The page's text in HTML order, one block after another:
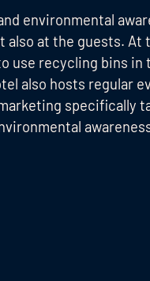
environmental
also at the guests. At
use recycling bins
also hosts regular
specifically